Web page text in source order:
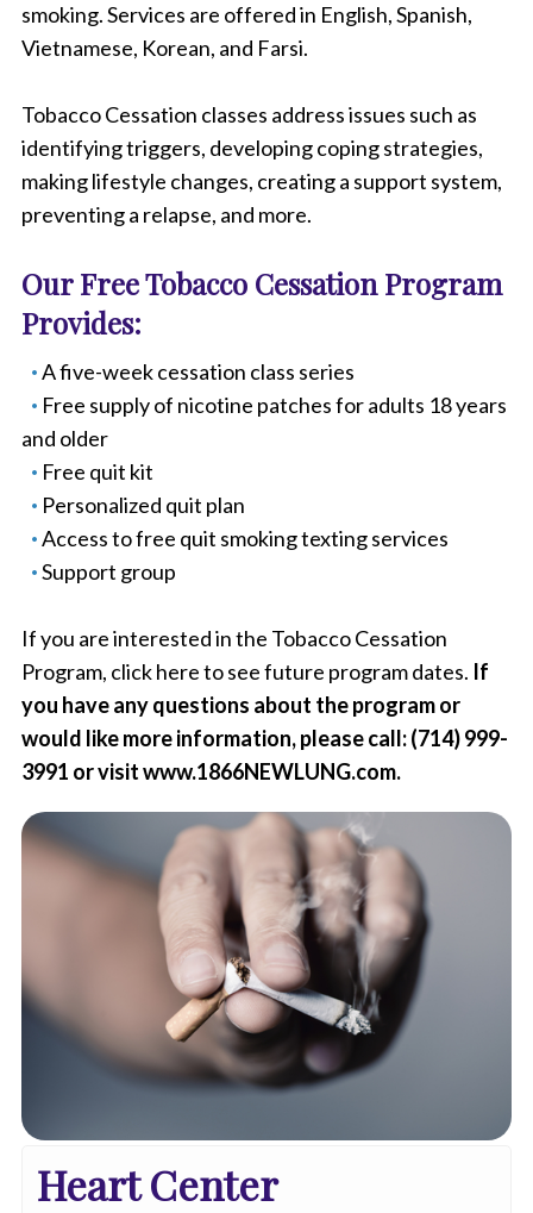
smoking. Services are offered in English, Spanish,
Vietnamese, Korean, and Farsi.
Tobacco Cessation classes address issues such as
identifying triggers, developing coping strategies,
making lifestyle changes, creating a support system,
preventing a relapse, and more.
Our Free Tobacco Cessation Program
Provides:
A five-week cessation class series
Free supply of nicotine patches for adults 18 years
and older
Free quit kit
Personalized quit plan
Access to free quit smoking texting services
Support group
If you are interested in the Tobacco Cessation
Program, click here to see future program dates. If
you have any questions about the program or
would like more information, please call: (714) 999-
3991 or visit www.1866NEWLUNG.com.
Heart Center